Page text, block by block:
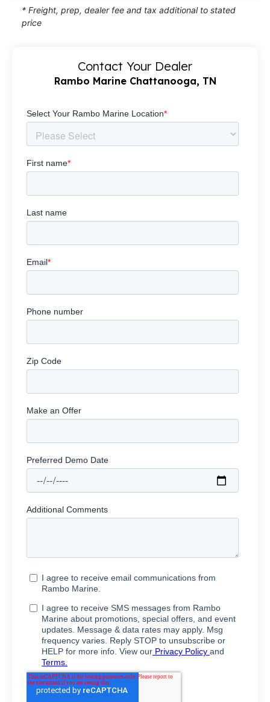
* Freight, prep, dealer fee and tax additional to stated
price
Contact Your Dealer
Rambo Marine Chattanooga, TN